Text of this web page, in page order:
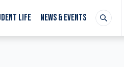
LIFE NEWS & EVENTS